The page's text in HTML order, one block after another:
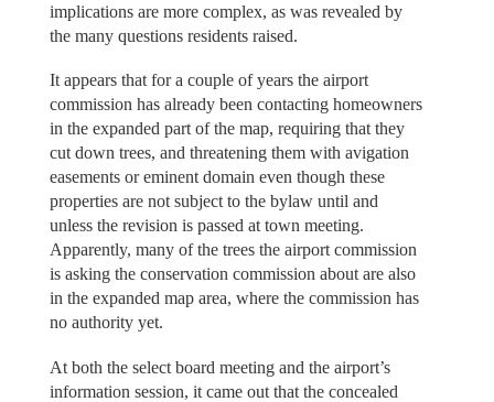
implications are more complex, as was revealed by
the many questions residents raised.
It appears that for a couple of years the airport
commission has already been contacting homeowners
in the expanded part of the map, requiring that they
cut down trees, and threatening them with avigation
easements or eminent domain even though these
properties are not subject to the bylaw until and
unless the revision is passed at town meeting.
Apparently, many of the trees the airport commission
is asking the conservation commission about are also
in the expanded map area, where the commission has
no authority yet.
At both the select board meeting and the airport’s
information session, it came out that the concealed